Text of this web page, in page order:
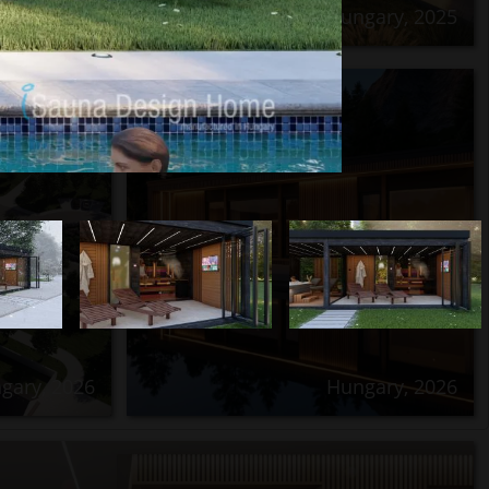
Hungary, 2025
2026 Hungary, 2026